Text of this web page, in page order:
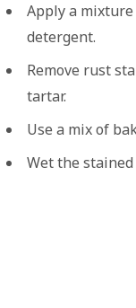
Apply a
detergent.
Remove rust
tartar.
Use a mix of
Wet the